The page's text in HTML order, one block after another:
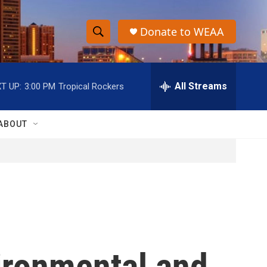
S
h
o
w
h
S
e
r
h
Donate to WEAA
UP: 3:00 PM Tropical Rockers All Streams